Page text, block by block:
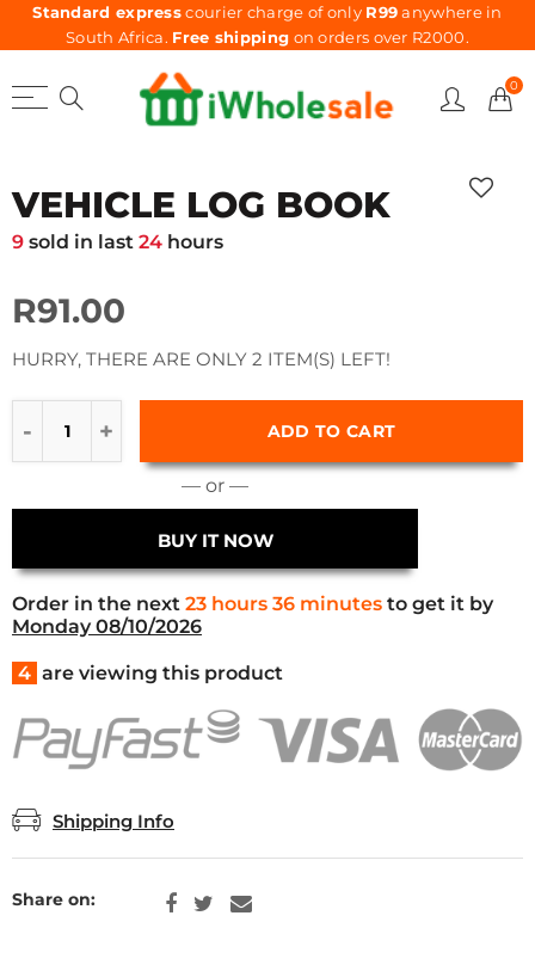
Standard expresscourier charge of only R99anywhere in
South Africa. Free shipping on orders over R2000.
0
VEHICLE LOG BOOK
9 sold in last 24 hours
R91.00
HURRY, THERE ARE ONLY 2 ITEM(S) LEFT!
ADD TO CART
— or —
BUY IT NOW
Order in the next 23 hours 36 minutes to get it by
Monday 08/10/2026
4 are viewing this product
Shipping Info
Share on: